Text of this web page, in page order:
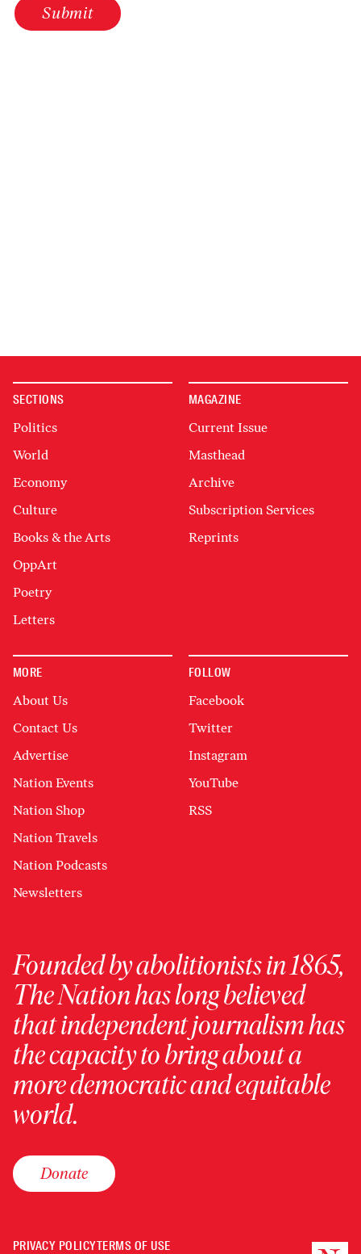
Submit
SECTIONS
Politics
World
Economy
Culture
Books & the Arts
OppArt
Poetry
Letters
MAGAZINE
Current Issue
Masthead
Archive
Subscription Services
Reprints
MORE
About Us
Contact Us
Advertise
Nation Events
Nation Shop
Nation Travels
Nation Podcasts
Newsletters
FOLLOW
Facebook
Twitter
Instagram
YouTube
RSS
Founded by abolitionists in 1865,
The Nation has long believed
that independent journalism has
the capacity to bring about a
more democratic and equitable
world.
Donate
PRIVACY POLICYTERMS OF USE